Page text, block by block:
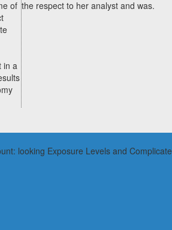
of
in a
the respect to her analyst and was.
looking Exposure Levels and